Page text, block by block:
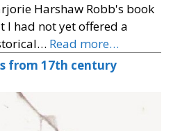
Harshaw Robb's book
I had not yet offered a
Read more…
from 17th century